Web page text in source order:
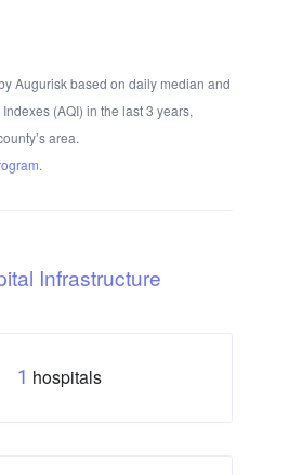
Augurisk based on daily median and
(AQI) in the last 3 years,
area.
Infrastructure
1 hospitals